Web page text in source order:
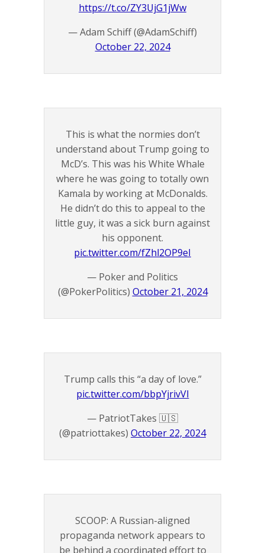
https://t.co/ZY3UjG1jWw
— Adam Schiff (@AdamSchiff)
October 22, 2024
This is what the normies don’t
understand about Trump going to
McD’s. This was his White Whale
where he was going to totally own
Kamala by working at McDonalds.
He didn’t do this to appeal to the
little guy, it was a sick burn against
his opponent.
pic.twitter.com/fZhl2OP9eI
— Poker and Politics
(@PokerPolitics) October 21, 2024
Trump calls this “a day of love.”
pic.twitter.com/bbpYjrivVI
— PatriotTakes 🇺🇸
(@patriottakes) October 22, 2024
SCOOP: A Russian-aligned
propaganda network appears to
be behind a coordinated effort to